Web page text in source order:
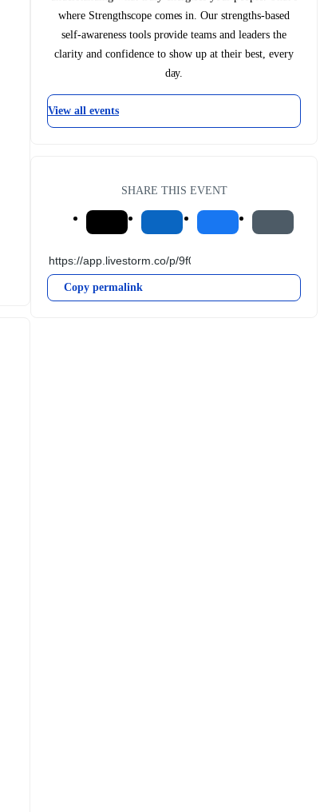
where Strengthscope comes in. Our strengths-based
self-awareness tools provide teams and leaders the
clarity and confidence to show up at their best, every
day.
View all events
SHARE THIS EVENT
Copy permalink